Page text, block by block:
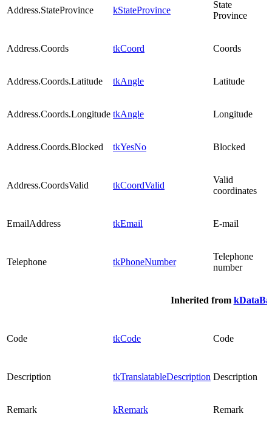
Address.StateProvince kStateProvince
State
Province
Address.Coords tkCoord Coords
Address.Coords.Latitude tkAngle Latitude
Address.Coords.Longitude tkAngle Longitude
Address.Coords.Blocked tkYesNo Blocked
Address.CoordsValid tkCoordValid
Valid
coordinates
EmailAddress tkEmail E-mail
Telephone tkPhoneNumber
Telephone
number
Inherited from
Code tkCode Code
Description tkTranslatableDescription Description
Remark kRemark Remark